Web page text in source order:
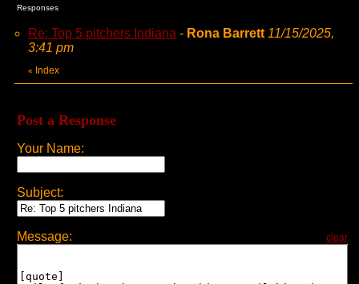
Responses
Re: Top 5 pitchers Indiana - Rona Barrett 11/15/2025,
3:41 pm
« Index
Post a Response
Your Name:
Subject:
Message: clear